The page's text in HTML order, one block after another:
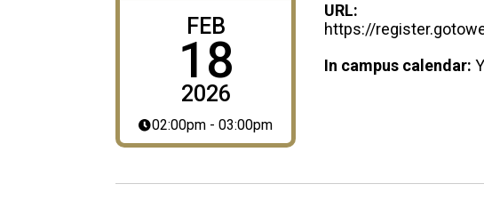
FEB
18
2026
02:00pm - 03:00pm
URL:
https://
In campus calendar: